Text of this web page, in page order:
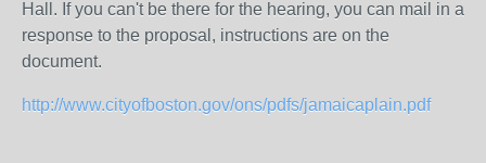
Hall. If you can't be there for the hearing, you can mail in a
response to the proposal, instructions are on the
document.
http://www.cityofboston.gov/ons/pdfs/jamaicaplain.pdf